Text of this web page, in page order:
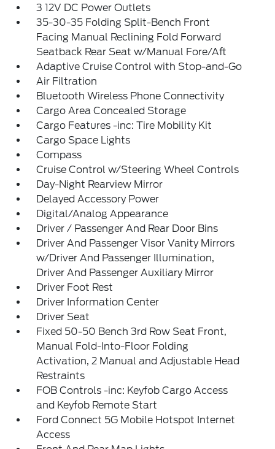
3 12V DC Power Outlets
35-30-35 Folding Split-Bench Front
Facing Manual Reclining Fold Forward
Seatback Rear Seat w/Manual Fore/Aft
Adaptive Cruise Control with Stop-and-Go
Air Filtration
Bluetooth Wireless Phone Connectivity
Cargo Area Concealed Storage
Cargo Features -inc: Tire Mobility Kit
Cargo Space Lights
Compass
Cruise Control w/Steering Wheel Controls
Day-Night Rearview Mirror
Delayed Accessory Power
Digital/Analog Appearance
Driver / Passenger And Rear Door Bins
Driver And Passenger Visor Vanity Mirrors
w/Driver And Passenger Illumination,
Driver And Passenger Auxiliary Mirror
Driver Foot Rest
Driver Information Center
Driver Seat
Fixed 50-50 Bench 3rd Row Seat Front,
Manual Fold-Into-Floor Folding
Activation, 2 Manual and Adjustable Head
Restraints
FOB Controls -inc: Keyfob Cargo Access
and Keyfob Remote Start
Ford Connect 5G Mobile Hotspot Internet
Access